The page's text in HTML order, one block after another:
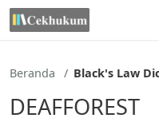
Lewati
ke
Beranda Black's Law
DEAFFOREST